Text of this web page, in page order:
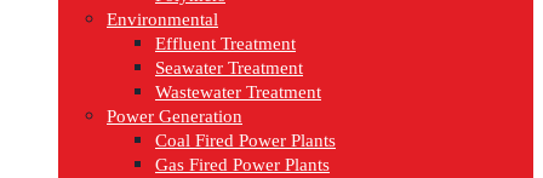
Environmental
Effluent Treatment
Seawater Treatment
Wastewater Treatment
Power Generation
Coal Fired Power Plants
Gas Fired Power Plants